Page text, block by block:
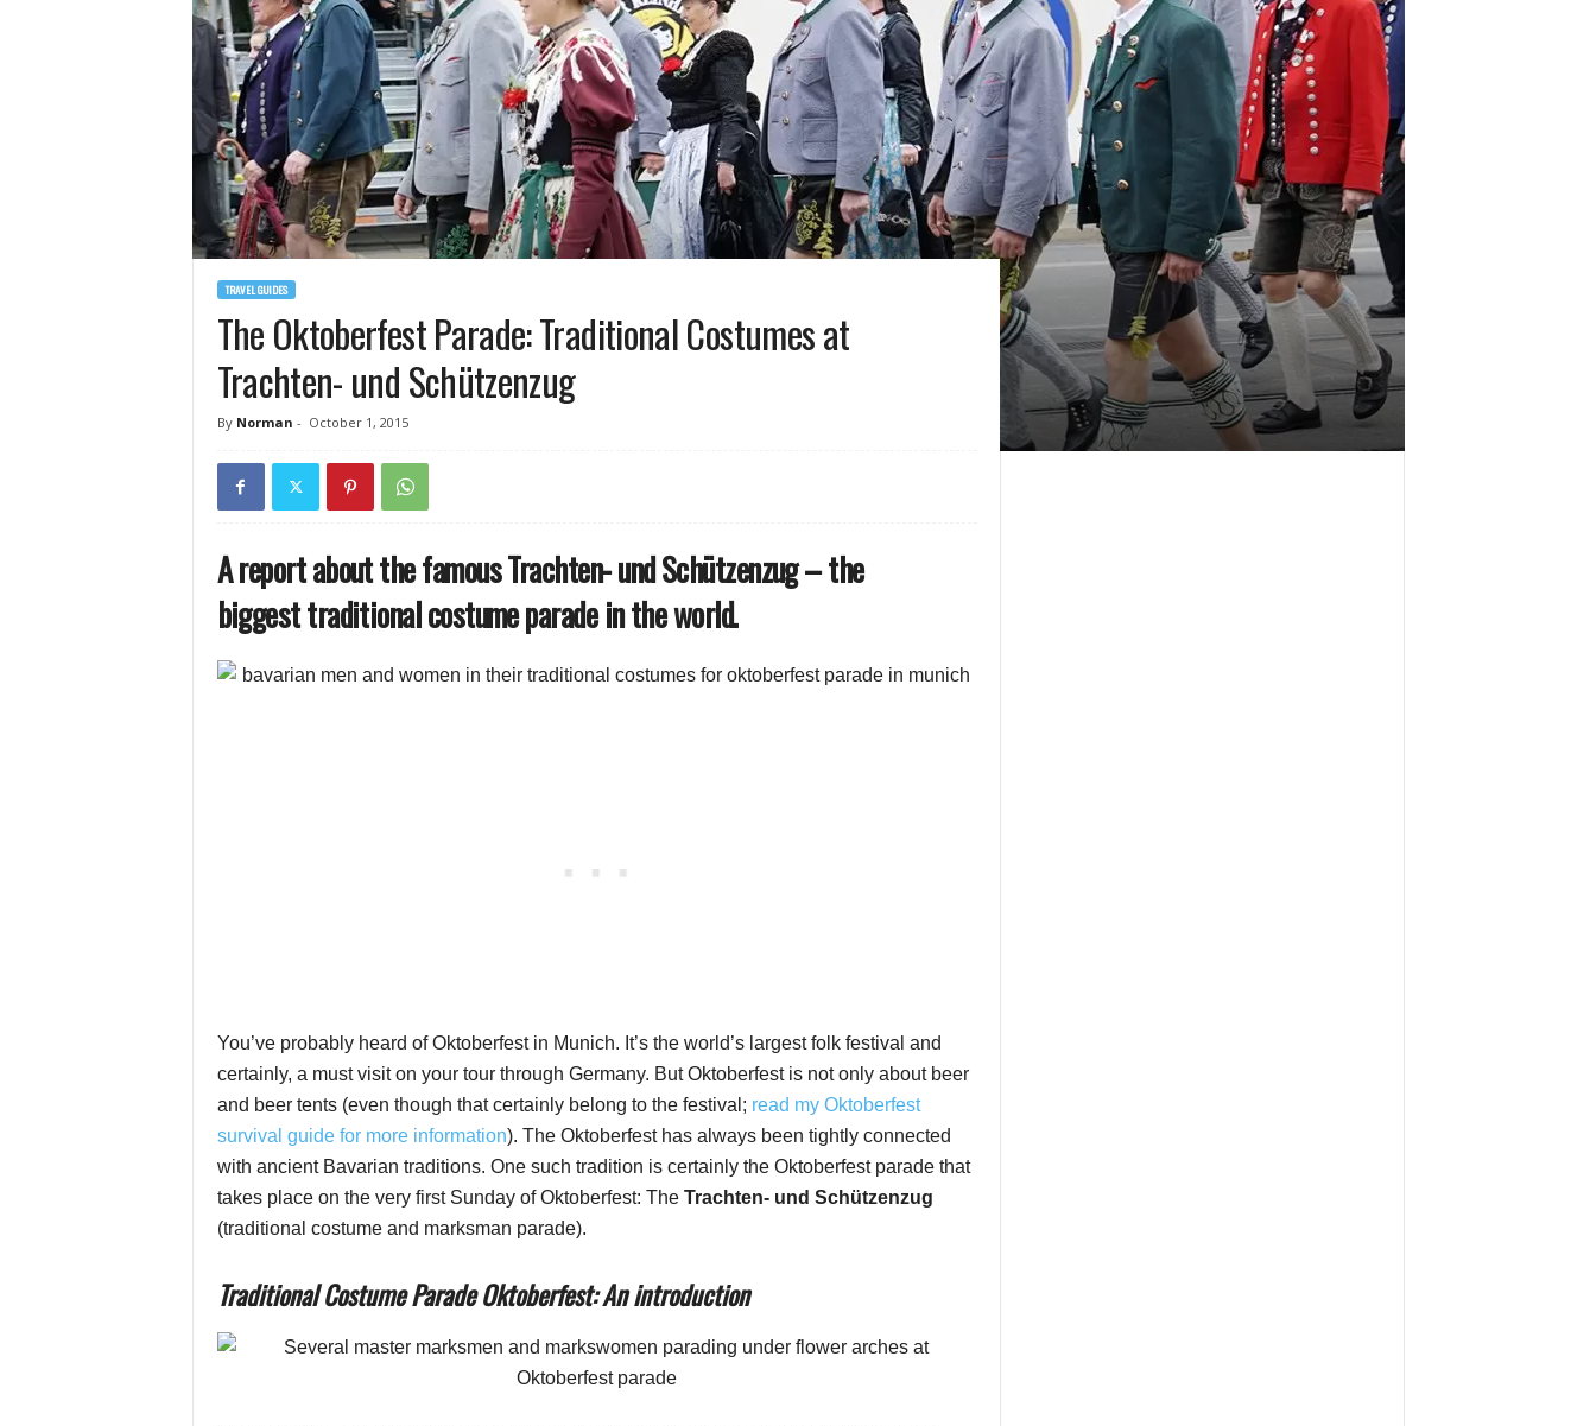
TRAVEL GUIDES
The Oktoberfest Parade: Traditional Costumes at
Trachten- und Schützenzug
By Norman - October 1, 2015
A report about the famous Trachten- und Schützenzug – the
biggest traditional costume parade in the world.
You’ve probably heard of Oktoberfest in Munich. It’s the world’s largest folk festival and
certainly, a must visit on your tour through Germany. But Oktoberfest is not only about beer
and beer tents (even though that certainly belong to the festival; read my Oktoberfest
survival guide for more information). The Oktoberfest has always been tightly connected
with ancient Bavarian traditions. One such tradition is certainly the Oktoberfest parade that
takes place on the very first Sunday of Oktoberfest: The Trachten- und Schützenzug
(traditional costume and marksman parade).
Traditional Costume Parade Oktoberfest: An introduction